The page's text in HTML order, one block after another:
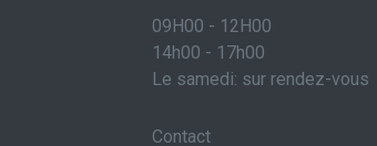
09H00 - 12H00
14h00 - 17h00
Le samedi: sur rendez-vous
Contact